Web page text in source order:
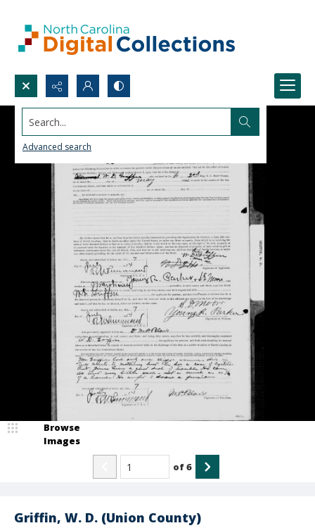
Search...
Advanced search
Griffin, W. D. (Union County)
Browse
Images
of6